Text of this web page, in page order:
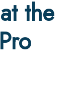
the